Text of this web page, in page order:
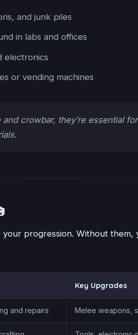
and junk piles
in labs and offices
electronics
or vending machines
crowbar, they’re essential
progression. Without them,
Key Upgrades
and repairs Melee weapons,